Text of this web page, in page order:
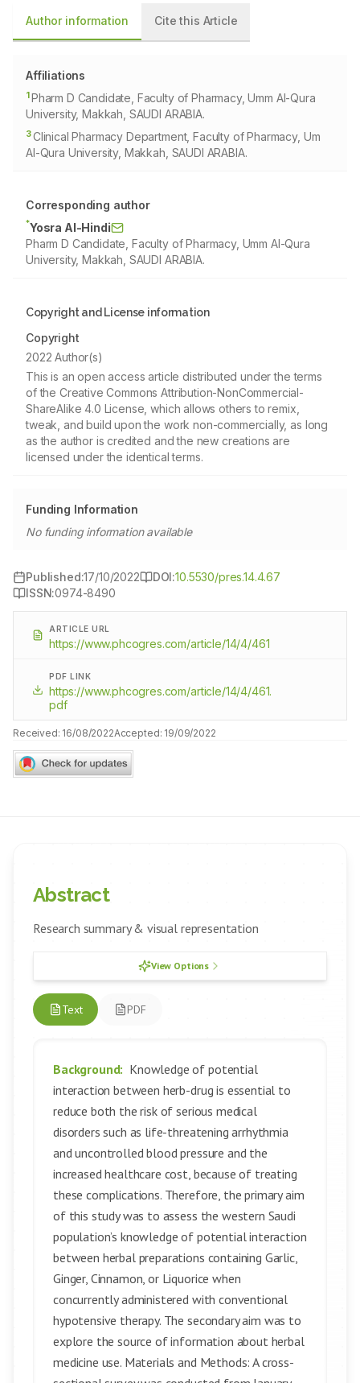
Author information Cite this Article
Affiliations
1Pharm D Candidate, Faculty of Pharmacy, Umm Al-Qura
University, Makkah, SAUDI ARABIA.
3Clinical Pharmacy Department, Faculty of Pharmacy, Um
Al-Qura University, Makkah, SAUDI ARABIA.
Corresponding author
*Yosra Al-Hindi
Pharm D Candidate, Faculty of Pharmacy, Umm Al-Qura
University, Makkah, SAUDI ARABIA.
Copyright and License information
Copyright
2022 Author(s)
This is an open access article distributed under the terms
of the Creative Commons Attribution-NonCommercial-
ShareAlike 4.0 License, which allows others to remix,
tweak, and build upon the work non-commercially, as long
as the author is credited and the new creations are
licensed under the identical terms.
Funding Information
No funding information available
Published:17/10/2022 DOI:10.5530/pres.14.4.67
ISSN:0974-8490
ARTICLE URL
https://www.phcogres.com/article/14/4/461
PDF LINK
https://www.phcogres.com/article/14/4/461.
pdf
Received: 16/08/2022Accepted: 19/09/2022
Abstract
Research summary & visual representation
View Options
Text PDF
Background: Knowledge of potential
interaction between herb-drug is essential to
reduce both the risk of serious medical
disorders such as life-threatening arrhythmia
and uncontrolled blood pressure and the
increased healthcare cost, because of treating
these complications. Therefore, the primary aim
of this study was to assess the western Saudi
population’s knowledge of potential interaction
between herbal preparations containing Garlic,
Ginger, Cinnamon, or Liquorice when
concurrently administered with conventional
hypotensive therapy. The secondary aim was to
explore the source of information about herbal
medicine use. Materials and Methods: A cross-